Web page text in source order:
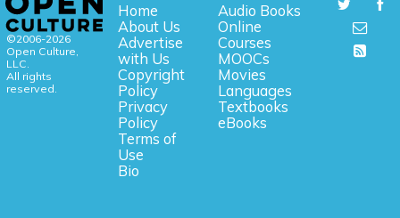
©2006-2026
Open Culture,
LLC.
All rights
reserved.
Home
About Us
Advertise
with Us
Copyright
Policy
Privacy
Policy
Terms of
Use
Bio
Audio Books
Online
Courses
MOOCs
Movies
Languages
Textbooks
eBooks